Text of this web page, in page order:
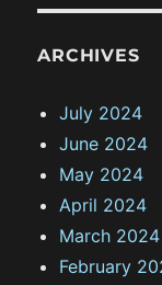
ARCHIVES
July 2024
June 2024
May 2024
April 2024
March 2024
February